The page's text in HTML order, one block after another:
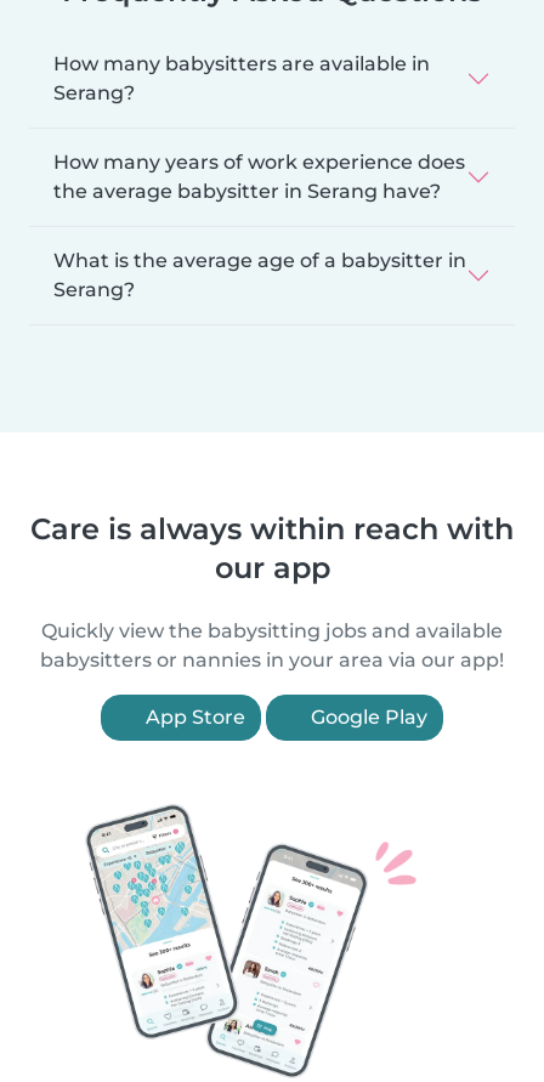
How many babysitters are available in
Serang?
How many years of work experience does
the average babysitter in Serang have?
What is the average age of a babysitter in
Serang?
Care is always within reach with
our app
Quickly view the babysitting jobs and available
babysitters or nannies in your area via our app!
App Store Google Play